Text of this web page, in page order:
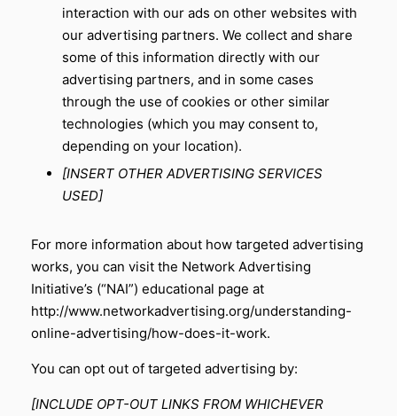
interaction with our ads on other websites with
our advertising partners. We collect and share
some of this information directly with our
advertising partners, and in some cases
through the use of cookies or other similar
technologies (which you may consent to,
depending on your location).
[INSERT OTHER ADVERTISING SERVICES
USED]
For more information about how targeted advertising
works, you can visit the Network Advertising
Initiative’s (“NAI”) educational page at
http://www.networkadvertising.org/understanding-
online-advertising/how-does-it-work.
You can opt out of targeted advertising by:
[INCLUDE OPT-OUT LINKS FROM WHICHEVER